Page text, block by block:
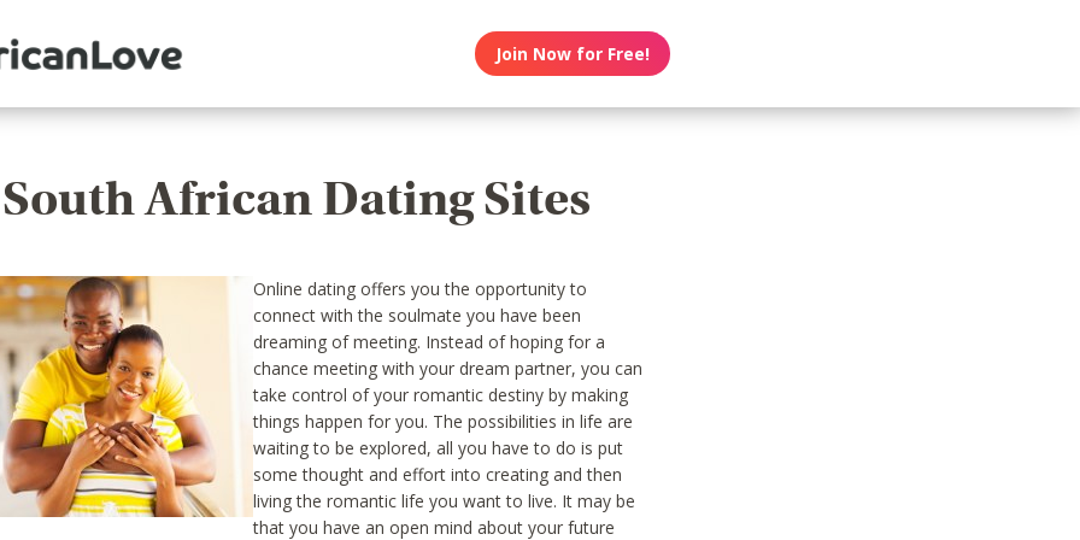
Join Now for Free!
African Dating Sites
Online dating offers you the opportunity to
connect with the soulmate you have been
dreaming of meeting. Instead of hoping for a
chance meeting with your dream partner, you can
take control of your romantic destiny by making
things happen for you. The possibilities in life are
waiting to be explored, all you have to do is put
some thought and effort into creating and then
living the romantic life you want to live. It may be
that you have an open mind about your future